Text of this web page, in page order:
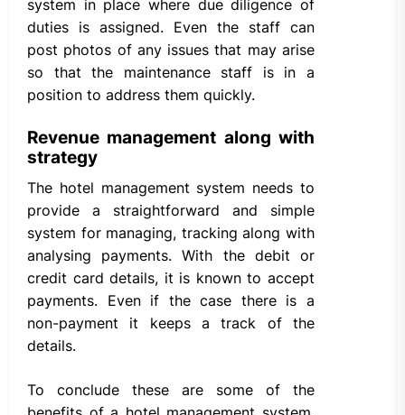
system in place where due diligence of
duties is assigned. Even the staff can
post photos of any issues that may arise
so that the maintenance staff is in a
position to address them quickly.
Revenue management along with
strategy
The hotel management system needs to
provide a straightforward and simple
system for managing, tracking along with
analysing payments. With the debit or
credit card details, it is known to accept
payments. Even if the case there is a
non-payment it keeps a track of the
details.
To conclude these are some of the